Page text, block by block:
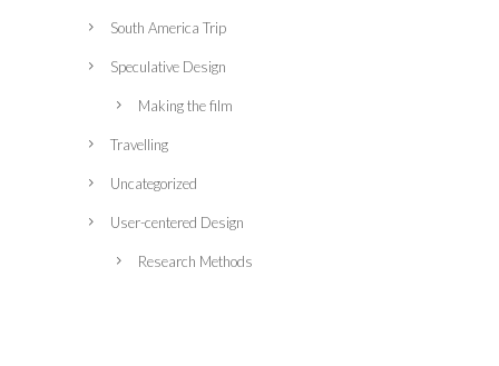
South America Trip
Speculative Design
Making the film
Travelling
Uncategorized
User-centered Design
Research Methods